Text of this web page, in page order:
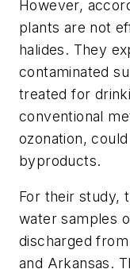
However,
plants are not
halides. They
contaminated
treated for
conventional
ozonation,
byproducts.
For their study,
water samples
discharged
and Arkansas.